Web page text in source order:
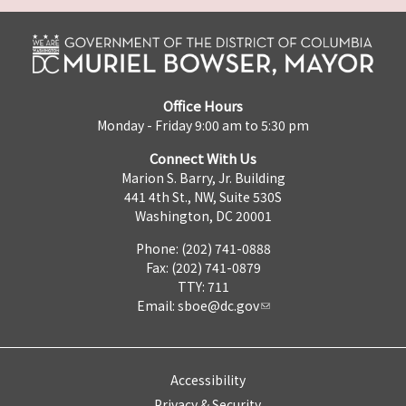
Office Hours
Monday - Friday 9:00 am to 5:30 pm
Connect With Us
Marion S. Barry, Jr. Building
441 4th St., NW, Suite 530S
Washington, DC 20001
Phone: (202) 741-0888
Fax: (202) 741-0879
TTY: 711
Email: sboe@dc.gov
Accessibility